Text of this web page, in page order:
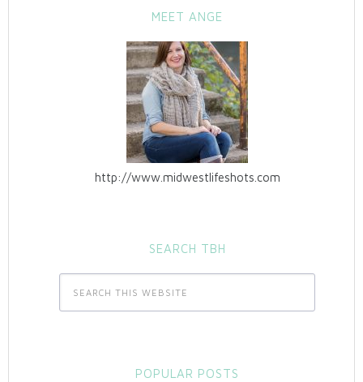
MEET ANGE
http://www.midwestlifeshots.com
SEARCH TBH
POPULAR POSTS